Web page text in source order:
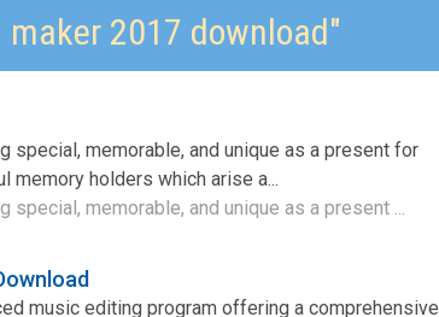
2017 download"
memorable, and unique as a present for
memory holders which arise a...
memorable, and unique as a present ...
music editing program offering a comprehensive